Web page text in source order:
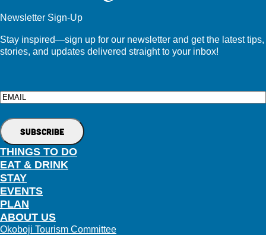
Newsletter Sign-Up
Stay inspired—sign up for our newsletter and get the latest tips,
stories, and updates delivered straight to your inbox!
Email
THINGS TO DO
EAT & DRINK
STAY
EVENTS
PLAN
ABOUT US
Okoboji Tourism Committee